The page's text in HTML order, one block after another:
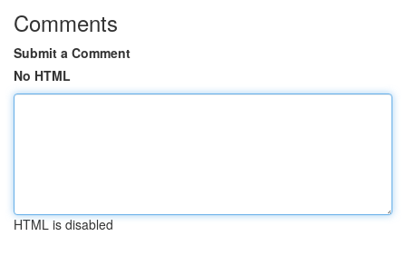
Comments
Submit a Comment
No HTML
HTML is disabled